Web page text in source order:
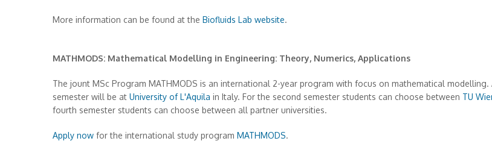
More information can be found at the Biofluids Lab website.
MATHMODS: Mathematical Modelling in Engineering: Theory, Numerics, Applications
The jount MSc Program MATHMODS is an international 2-year program with focus on mathematical
semester will be at University of L'Aquila in Italy. For the second semester students can choose between TU
fourth semester students can choose between all partner universities.
Apply now for the international study program MATHMODS.